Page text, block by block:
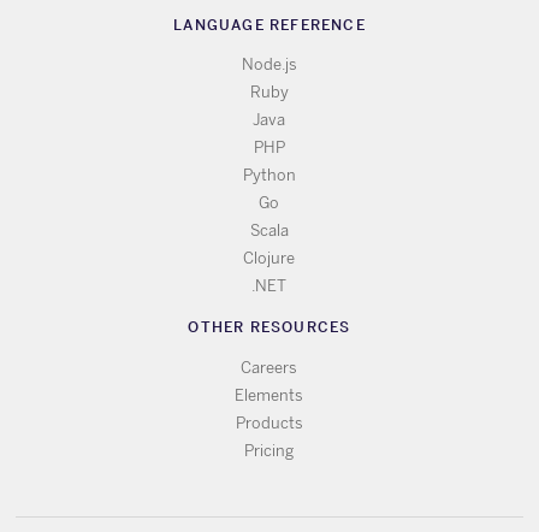
LANGUAGE REFERENCE
Node.js
Ruby
Java
PHP
Python
Go
Scala
Clojure
.NET
OTHER RESOURCES
Careers
Elements
Products
Pricing